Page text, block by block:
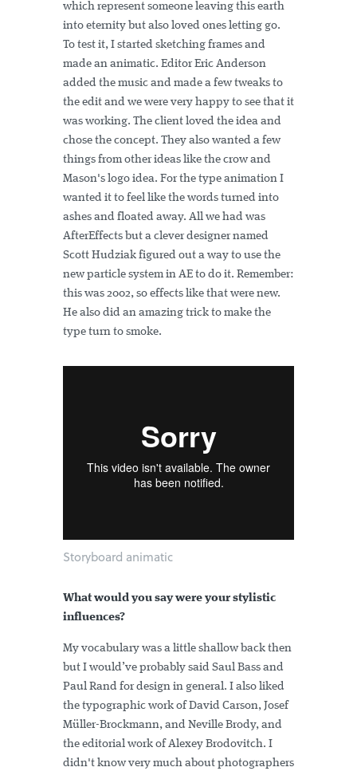
which represent someone leaving this earth
into eternity but also loved ones letting go.
To test it, I started sketching frames and
made an animatic. Editor Eric Anderson
added the music and made a few tweaks to
the edit and we were very happy to see that it
was working. The client loved the idea and
chose the concept. They also wanted a few
things from other ideas like the crow and
Mason's logo idea. For the type animation I
wanted it to feel like the words turned into
ashes and floated away. All we had was
AfterEffects but a clever designer named
Scott Hudziak figured out a way to use the
new particle system in AE to do it. Remember:
this was 2002, so effects like that were new.
He also did an amazing trick to make the
type turn to smoke.
Storyboard animatic
What would you say were your stylistic
influences?
My vocabulary was a little shallow back then
but I would’ve probably said Saul Bass and
Paul Rand for design in general. I also liked
the typographic work of David Carson, Josef
Müller-Brockmann, and Neville Brody, and
the editorial work of Alexey Brodovitch. I
didn't know very much about photographers